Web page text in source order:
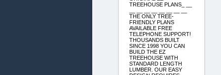
TREEHOUSE PLANS_ __
THE ONLY TREE-
FRIENDLY PLANS
AVAILABLE FREE
TELEPHONE SUPPORT!
THOUSANDS BUILT
SINCE 1998 YOU CAN
BUILD THE EZ
TREEHOUSE WITH
STANDARD LENGTH
LUMBER. OUR EASY